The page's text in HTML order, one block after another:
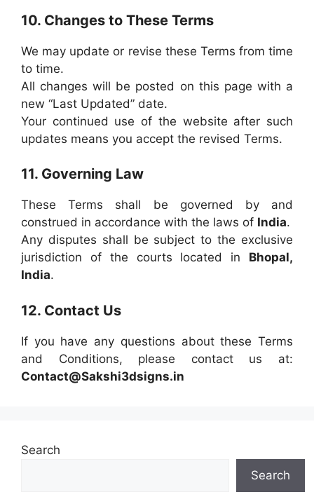
10. Changes to These Terms
We may update or revise these Terms from time
to time.
All changes will be posted on this page with a
new “Last Updated” date.
Your continued use of the website after such
updates means you accept the revised Terms.
11. Governing Law
These Terms shall be governed by and
construed in accordance with the laws of India.
Any disputes shall be subject to the exclusive
jurisdiction of the courts located in Bhopal,
India.
12. Contact Us
If you have any questions about these Terms
and Conditions, please contact us at:
Contact@Sakshi3dsigns.in
Search
Search